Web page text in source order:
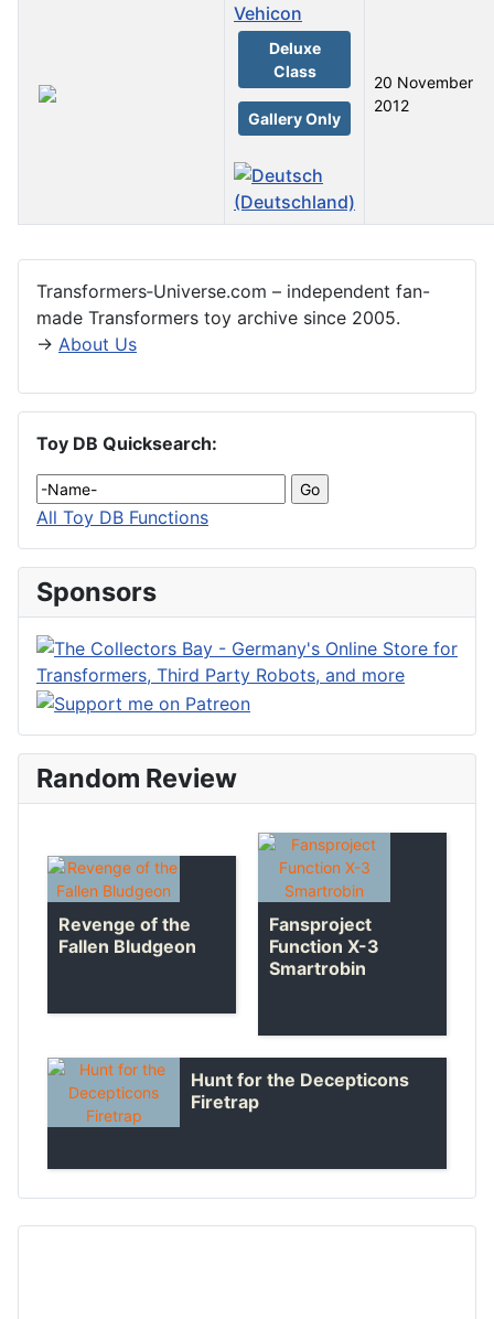
Vehicon
Deluxe
Class
Gallery Only
20 November
2012
Transformers‑Universe.com – independent fan-
made Transformers toy archive since 2005.
→ About Us
Toy DB Quicksearch:
All Toy DB Functions
Sponsors
Random Review
Revenge of the
Fallen Bludgeon
Fansproject
Function X-3
Smartrobin
Hunt for the Decepticons
Firetrap